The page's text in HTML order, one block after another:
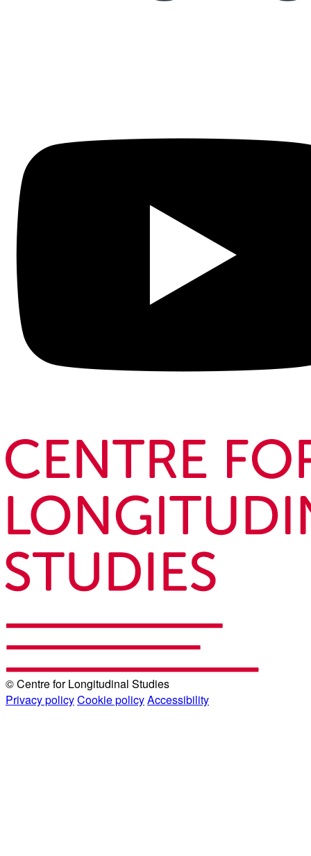
© Centre for Longitudinal Studies
Privacy policyCookie policyAccessibility